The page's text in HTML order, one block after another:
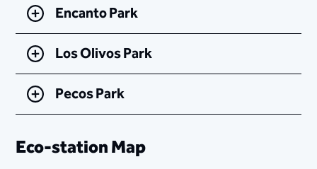
Encanto Park
Los Olivos Park
Pecos Park
Eco-station Map